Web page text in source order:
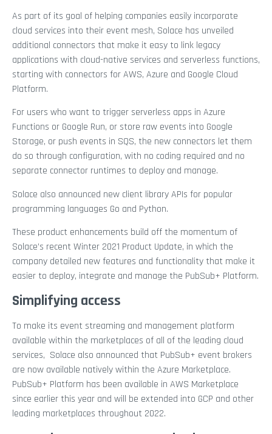
As part of its goal of helping companies easily incorporate
cloud services into their event mesh, Solace has unveiled
additional connectors that make it easy to link legacy
applications with cloud-native services and serverless functions,
starting with connectors for AWS, Azure and Google Cloud
Platform.
For users who want to trigger serverless apps in Azure
Functions or Google Run, or store raw events into Google
Storage, or push events in SQS, the new connectors let them
do so through configuration, with no coding required and no
separate connector runtimes to deploy and manage.
Solace also announced new client library APIs for popular
programming languages Go and Python.
These product enhancements build off the momentum of
Solace’s recent Winter 2021 Product Update, in which the
company detailed new features and functionality that make it
easier to deploy, integrate and manage the PubSub+ Platform.
Simplifying access
To make its event streaming and management platform
available within the marketplaces of all of the leading cloud
services, Solace also announced that PubSub+ event brokers
are now available natively within the Azure Marketplace.
PubSub+ Platform has been available in AWS Marketplace
since earlier this year and will be extended into GCP and other
leading marketplaces throughout 2022.